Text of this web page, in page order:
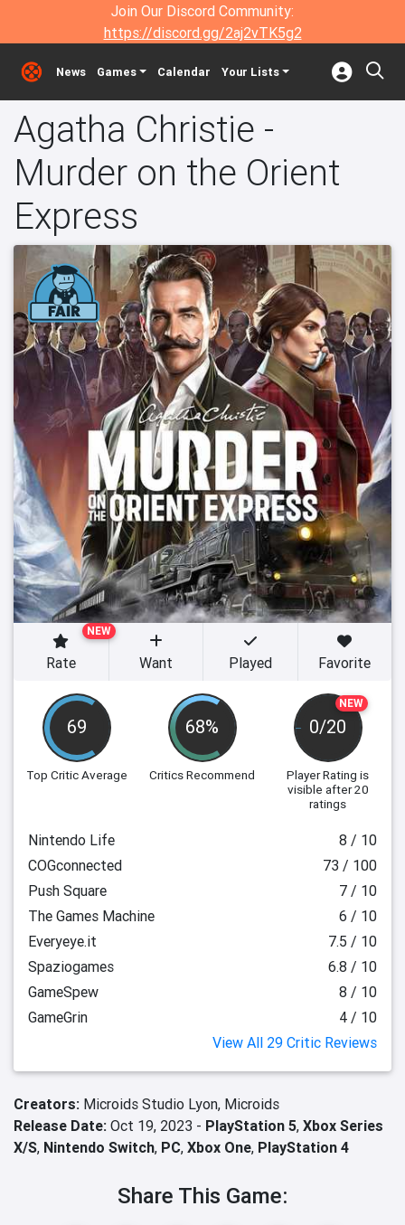
Join Our Discord Community:
https://discord.gg/2aj2vTK5g2
News Games Calendar Your Lists
Agatha Christie -
Murder on the Orient
Express
69
Top Critic Average
68%
Critics Recommend
NEW
0/20
Player Rating is
visible after 20
ratings
NEW
Rate Want Played Favorite
Nintendo Life
8 / 10
COGconnected
73 / 100
Push Square
7 / 10
The Games Machine
6 / 10
Everyeye.it
7.5 / 10
Spaziogames
6.8 / 10
GameSpew
8 / 10
GameGrin
4 / 10
View All 29 Critic Reviews
Creators: Microids Studio Lyon, Microids
Release Date: Oct 19, 2023 - PlayStation 5, Xbox Series
X/S, Nintendo Switch, PC, Xbox One, PlayStation 4
Share This Game: